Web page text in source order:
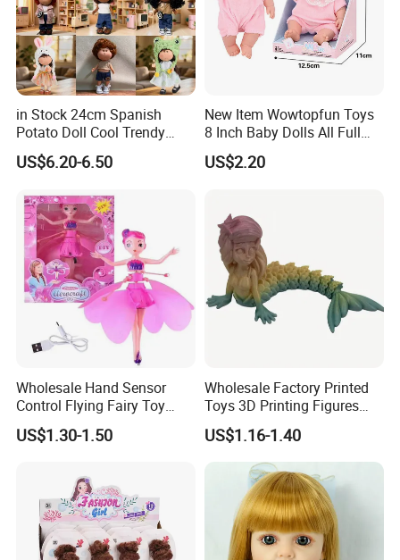
in Stock 24cm Spanish
Potato Doll Cool Trendy
Plushie Full Body Cute
Stuffed Toy Perfect for
US$6.20-6.50
New Item Wowtopfun Toys
8 Inch Baby Dolls All Full
Body Solid Silicone Vinyl
Reborn Baby Doll Cute Doll
US$2.20
Wholesale Hand Sensor
Control Flying Fairy Toy
Infrared Inductive Flying
Princess Doll
US$1.30-1.50
Wholesale Factory Printed
Toys 3D Printing Figures
Mermaid Toy
US$1.16-1.40